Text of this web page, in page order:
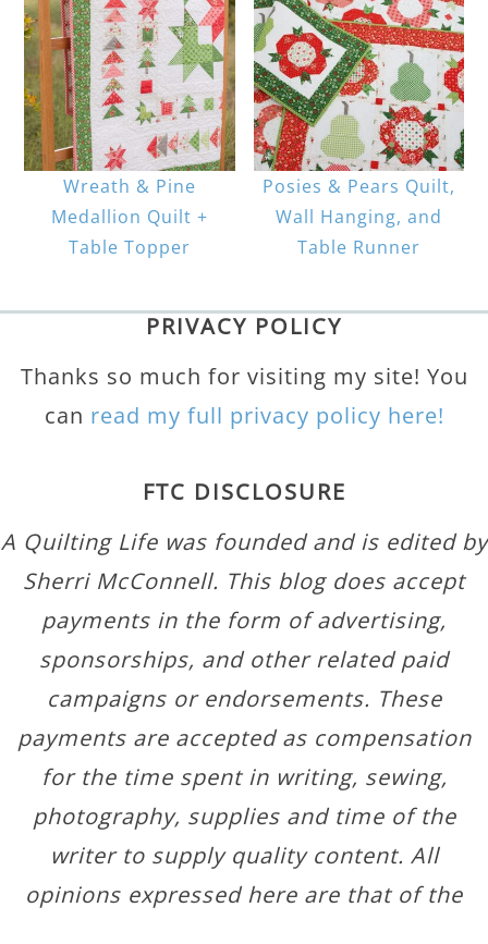
Wreath & Pine
Medallion Quilt +
Table Topper
Posies & Pears Quilt,
Wall Hanging, and
Table Runner
PRIVACY POLICY
Thanks so much for visiting my site! You
can read my full privacy policy here!
FTC DISCLOSURE
A Quilting Life was founded and is edited by
Sherri McConnell. This blog does accept
payments in the form of advertising,
sponsorships, and other related paid
campaigns or endorsements. These
payments are accepted as compensation
for the time spent in writing, sewing,
photography, supplies and time of the
writer to supply quality content. All
opinions expressed here are that of the